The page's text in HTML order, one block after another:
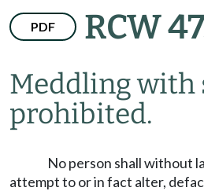
PDF RCW
Meddling with
prohibited.
No person shall without
attempt to or in fact alter,